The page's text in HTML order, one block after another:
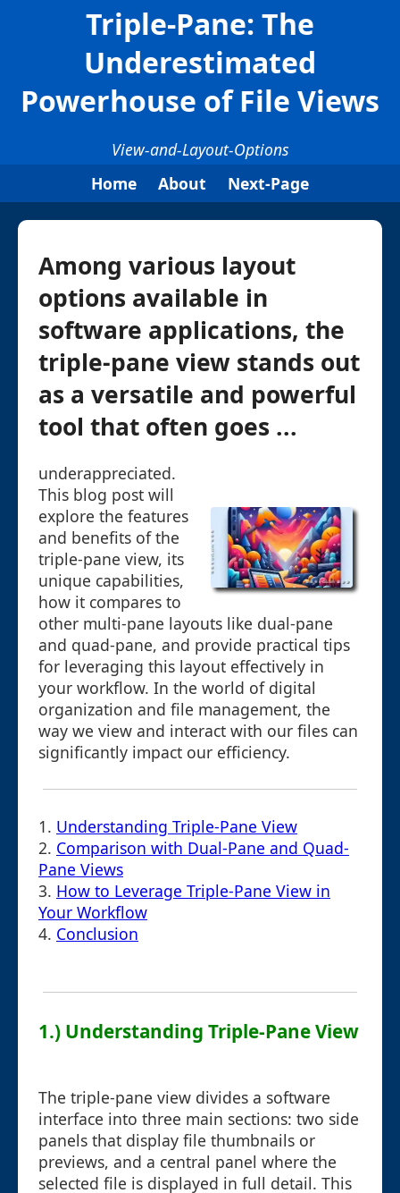
Triple-Pane: The
Underestimated
Powerhouse of File Views
View-and-Layout-Options
Home
About Next-Page
Among various layout
options available in
software applications, the
triple-pane view stands out
as a versatile and powerful
tool that often goes ...
underappreciated.
This blog post will
explore the features
and benefits of the
triple-pane view, its
unique capabilities,
how it compares to
other multi-pane layouts like dual-pane
and quad-pane, and provide practical tips
for leveraging this layout effectively in
your workflow. In the world of digital
organization and file management, the
way we view and interact with our files can
significantly impact our efficiency.
1. Understanding Triple-Pane View
2. Comparison with Dual-Pane and Quad-
Pane Views
3. How to Leverage Triple-Pane View in
Your Workflow
4. Conclusion
1.) Understanding Triple-Pane View
The triple-pane view divides a software
interface into three main sections: two side
panels that display file thumbnails or
previews, and a central panel where the
selected file is displayed in full detail. This